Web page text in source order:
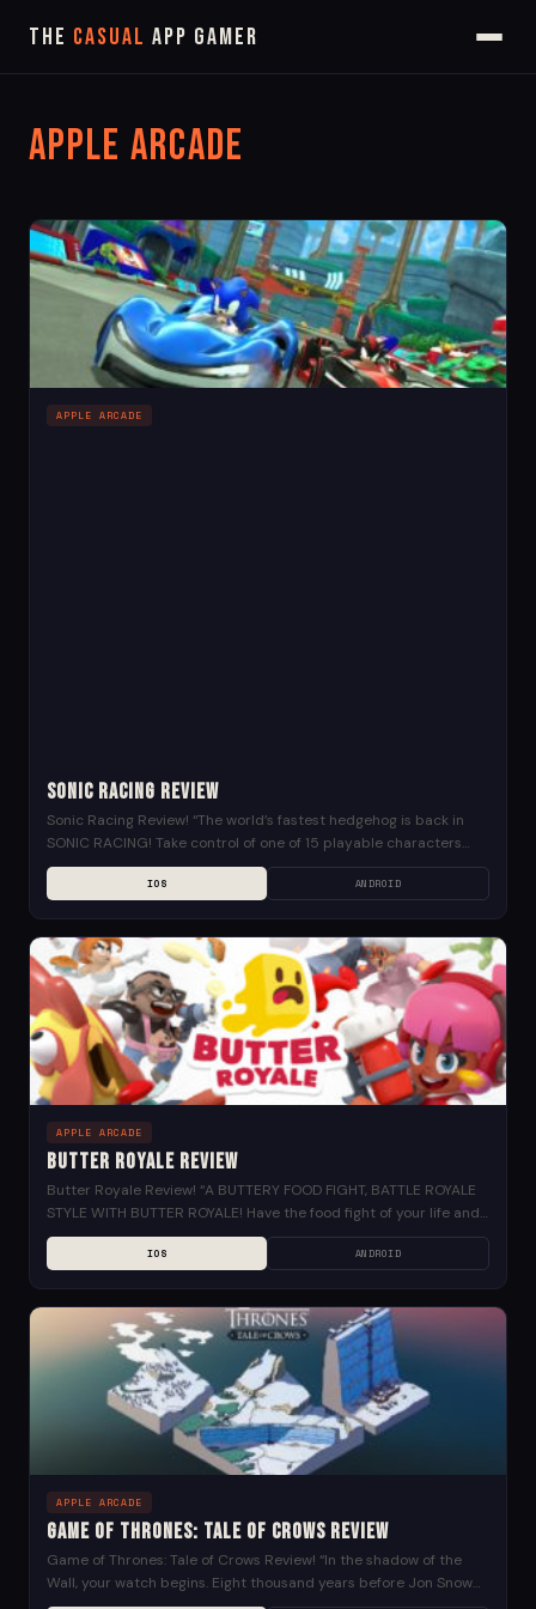
The Casual App Gamer
Apple Arcade
APPLE ARCADE
Sonic Racing Review
Sonic Racing Review! “The world’s fastest hedgehog is back in
SONIC RACING! Take control of one of 15 playable characters
from the Sonic universe and...
IOS ANDROID
APPLE ARCADE
Butter Royale Review
Butter Royale Review! “A BUTTERY FOOD FIGHT, BATTLE ROYALE
STYLE WITH BUTTER ROYALE! Have the food fight of your life and
be the last one...
IOS ANDROID
APPLE ARCADE
Game of Thrones: Tale of Crows Review
Game of Thrones: Tale of Crows Review! “In the shadow of the
Wall, your watch begins. Eight thousand years before Jon Snow